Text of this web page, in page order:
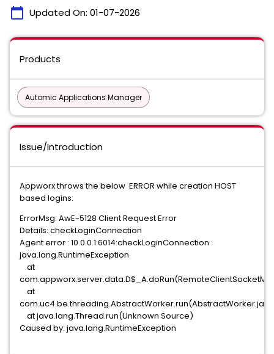
calendar_today Updated On: 01-07-2026
Products
Automic Applications Manager
Issue/Introduction
Appworx throws the below ERROR while creation HOST
based logins:
ErrorMsg: AwE-5128 Client Request Error
Details: checkLoginConnection
Agent error : 10.0.0.1:6014:checkLoginConnection :
java.lang.RuntimeException
at
at
at java.lang.Thread.run(Unknown Source)
Caused by: java.lang.RuntimeException